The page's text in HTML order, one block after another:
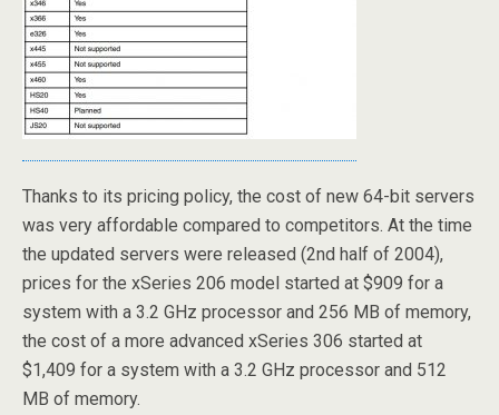
Thanks to its pricing policy, the cost of new 64-bit servers
was very affordable compared to competitors. At the time
the updated servers were released (2nd half of 2004),
prices for the xSeries 206 model started at $909 for a
system with a 3.2 GHz processor and 256 MB of memory,
the cost of a more advanced xSeries 306 started at
$1,409 for a system with a 3.2 GHz processor and 512
MB of memory.